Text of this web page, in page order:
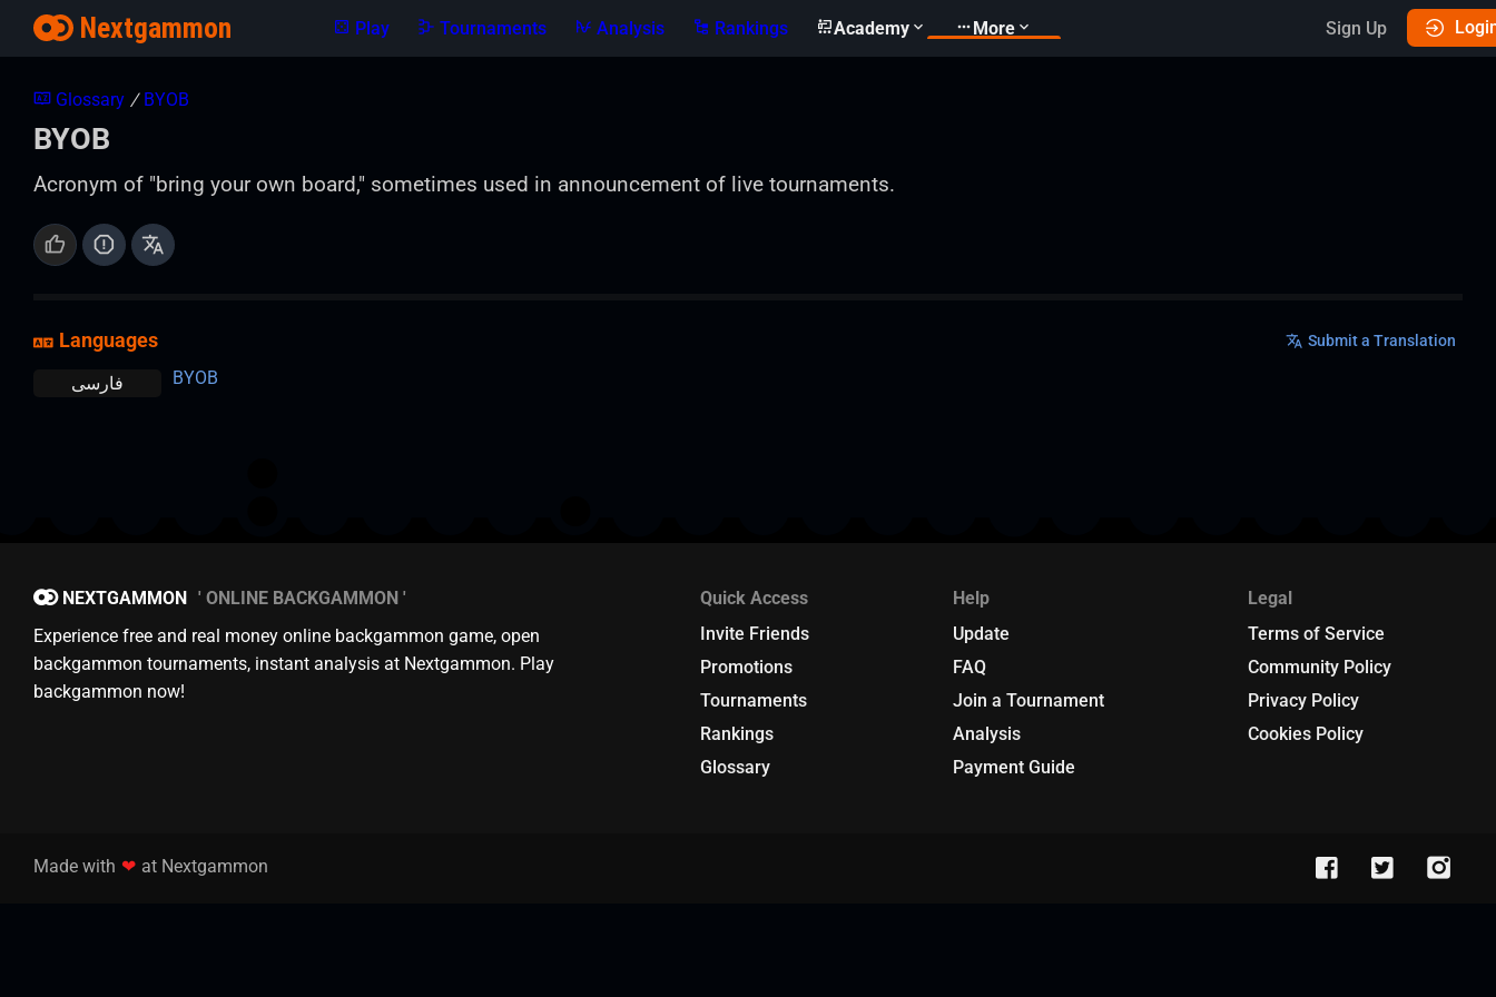
Nextgammon Play Tournaments Analysis Rankings Academy More Sign Up
Glossary / BYOB
BYOB
Acronym of "bring your own board," sometimes used in announcement of live tournaments.
Languages Submit a Translation
فارسی BYOB
NEXTGAMMON
ONLINE BACKGAMMON
Experience free and real money online backgammon game, open
backgammon tournaments, instant analysis at Nextgammon. Play
backgammon now!
Quick Access
Invite Friends
Promotions
Tournaments
Rankings
Glossary
Help
Update
FAQ
Join a Tournament
Analysis
Payment Guide
Legal
Terms of Service
Community Policy
Privacy Policy
Cookies Policy
Made with ❤ at Nextgammon